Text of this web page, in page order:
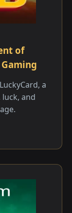
of
a
and